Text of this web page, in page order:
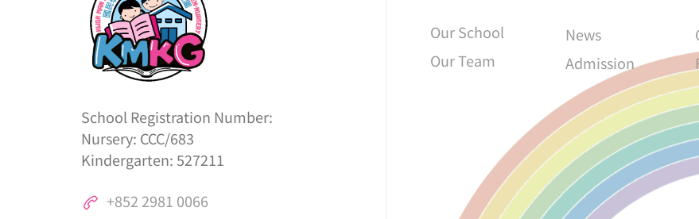
School Registration Number:
Nursery: CCC/683
Kindergarten: 527211
+852 2981 0066
Our School
Our Team
News
Admission